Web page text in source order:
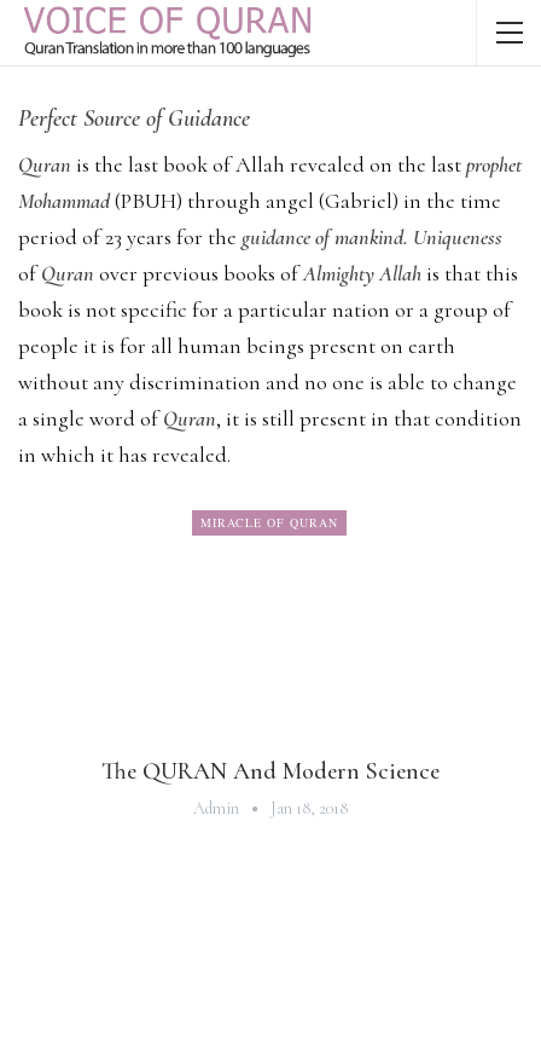
Perfect Source of Guidance
Quran is the last book of Allah revealed on the lastprophet
Mohammad(PBUH) through angel (Gabriel) in the time
period of 23 years for the guidance of mankind. Uniqueness
ofQuran over previous books ofAlmighty Allah is that this
book is not specific for a particular nation or a group of
people it is for all human beings present on earth
without any discrimination and no one is able to change
a single word ofQuran, it is still present in that condition
in which it has revealed.
MIRACLE OF QURAN
The QURAN And Modern Science
Admin Jan 18, 2018